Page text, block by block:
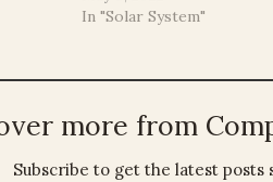
In "Solar System"
more from
Subscribe to get the latest posts